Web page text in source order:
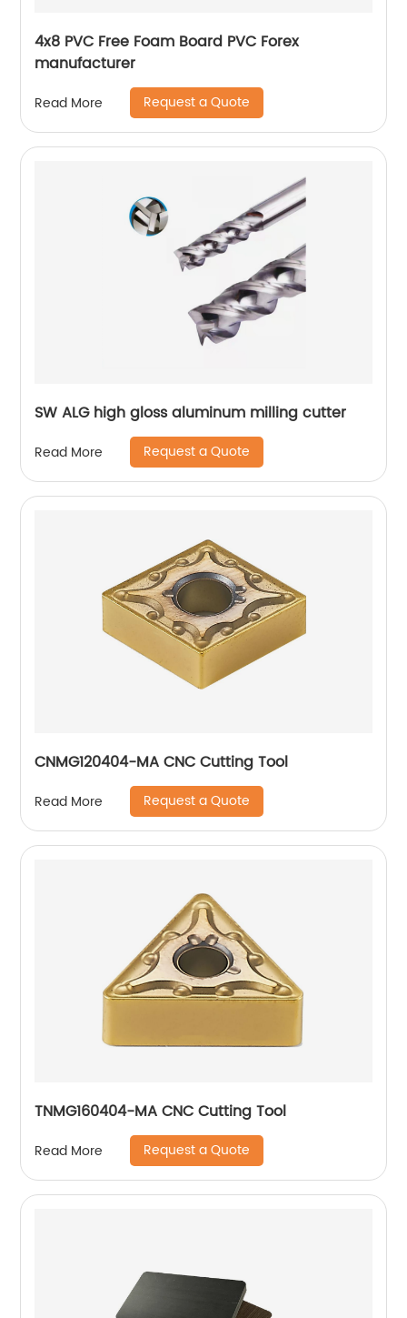
4x8 PVC Free Foam Board PVC Forex
manufacturer
Read More Request a Quote
SW ALG high gloss aluminum milling cutter
Read More Request a Quote
CNMG120404-MA CNC Cutting Tool
Read More Request a Quote
TNMG160404-MA CNC Cutting Tool
Read More Request a Quote